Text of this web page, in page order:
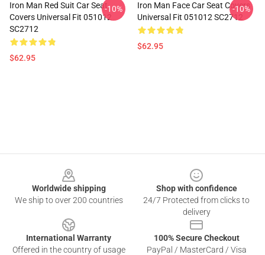
Iron Man Red Suit Car Seat
Covers Universal Fit 051012
SC2712
$62.95
-10%
Iron Man Face Car Seat Covers
Universal Fit 051012 SC2712
$62.95
-10%
Worldwide shipping
We ship to over 200 countries
Shop with confidence
24/7 Protected from clicks to
delivery
International Warranty
Offered in the country of usage
100% Secure Checkout
PayPal / MasterCard / Visa